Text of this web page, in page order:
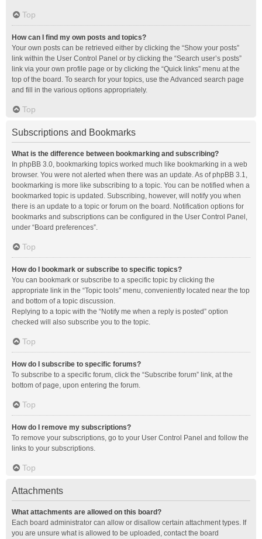
Top
How can I find my own posts and topics?
Your own posts can be retrieved either by clicking the “Show your posts”
link within the User Control Panel or by clicking the “Search user’s posts”
link via your own profile page or by clicking the “Quick links” menu at the
top of the board. To search for your topics, use the Advanced search page
and fill in the various options appropriately.
Top
Subscriptions and Bookmarks
What is the difference between bookmarking and subscribing?
In phpBB 3.0, bookmarking topics worked much like bookmarking in a web
browser. You were not alerted when there was an update. As of phpBB 3.1,
bookmarking is more like subscribing to a topic. You can be notified when a
bookmarked topic is updated. Subscribing, however, will notify you when
there is an update to a topic or forum on the board. Notification options for
bookmarks and subscriptions can be configured in the User Control Panel,
under “Board preferences”.
Top
How do I bookmark or subscribe to specific topics?
You can bookmark or subscribe to a specific topic by clicking the
appropriate link in the “Topic tools” menu, conveniently located near the top
and bottom of a topic discussion.
Replying to a topic with the “Notify me when a reply is posted” option
checked will also subscribe you to the topic.
Top
How do I subscribe to specific forums?
To subscribe to a specific forum, click the “Subscribe forum” link, at the
bottom of page, upon entering the forum.
Top
How do I remove my subscriptions?
To remove your subscriptions, go to your User Control Panel and follow the
links to your subscriptions.
Top
Attachments
What attachments are allowed on this board?
Each board administrator can allow or disallow certain attachment types. If
you are unsure what is allowed to be uploaded, contact the board